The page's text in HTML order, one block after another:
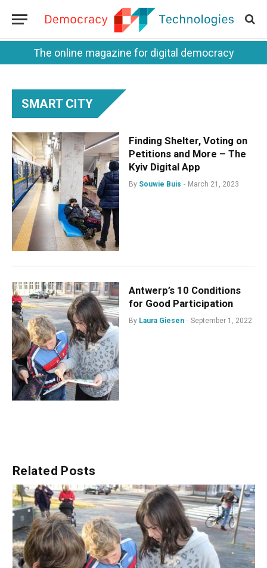
The online magazine for digital democracy
SMART CITY
Finding Shelter, Voting on
Petitions and More – The
Kyiv Digital App
By Souwie Buis March 21, 2023
Antwerp’s 10 Conditions
for Good Participation
By Laura Giesen September 1, 2022
Related Posts